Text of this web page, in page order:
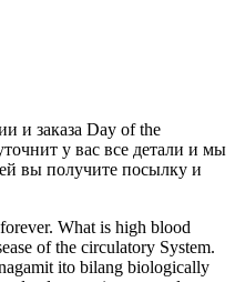
и заказа Day of the
у вас все детали и мы
вы получите посылку и
What is high blood
of the circulatory System.
ito bilang biologically